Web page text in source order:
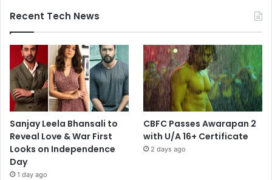
Recent Tech News
Sanjay Leela Bhansali to
Reveal Love & War First
Looks on Independence
Day
1 day ago
CBFC Passes Awarapan 2
with U/A 16+ Certificate
2 days ago